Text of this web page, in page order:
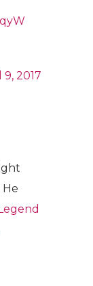
9, 2017
He